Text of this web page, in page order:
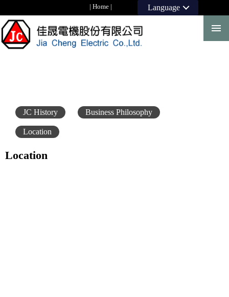
Language
| Home|
JC History Business Philosophy
Location
Location